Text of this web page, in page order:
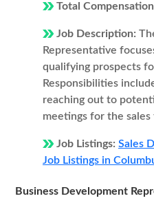
Total
Job Description:
Representative
qualifying prospects
Responsibilities
reaching out to
meetings for the sales
Job Listings: Sales
Job Listings in
Business Development